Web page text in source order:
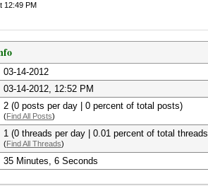
12:49 PM
03-14-2012
03-14-2012, 12:52 PM
2 (0 posts per day | 0 percent of total posts)
(Find All Posts)
1 (0 threads per day | 0.01 percent of total
(Find All Threads)
35 Minutes, 6 Seconds